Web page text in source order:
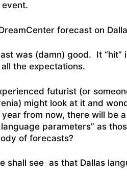
forecast on
was (damn) good. It “hit”
the expectations.
futurist (or
might look at it and
from now, there will be a
parameters” as
of forecasts?
shall see as that Dallas